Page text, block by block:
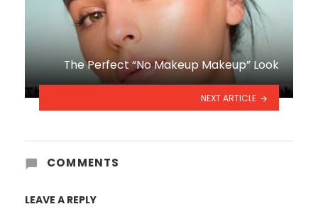
The Perfect “No Makeup Makeup” Look
NEXT ARTICLE
COMMENTS
LEAVE A REPLY